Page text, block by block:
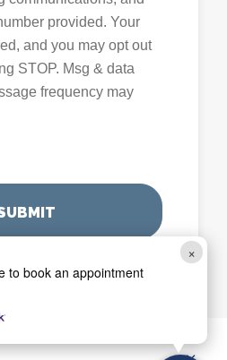
provided. Your
and you may opt out
STOP. Msg & data
frequency may
×
to book an appointment